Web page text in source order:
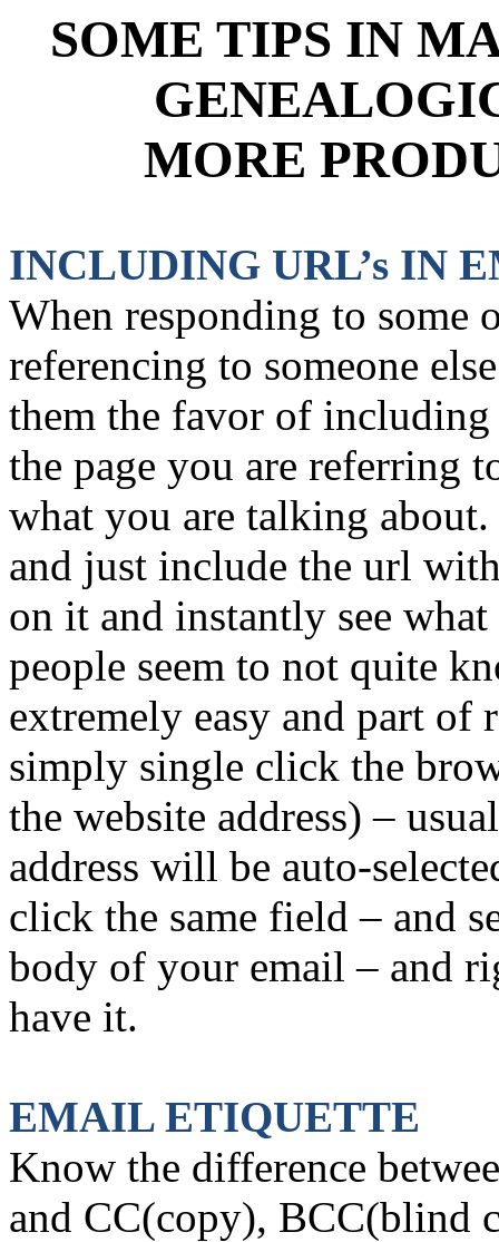
SOME TIPS IN
MORE
INCLUDING URL’s IN
When responding to some
referencing to someone
them the favor of including
the page you are referring
what you are talking
and just include the url
on it and instantly see
people seem to not quite
extremely easy and part
simply single click the
the website address) –
address will be auto-
click the same field – and
body of your email – and
have it.
EMAIL ETIQUETTE
Know the difference
and CC(copy), BCC(blind